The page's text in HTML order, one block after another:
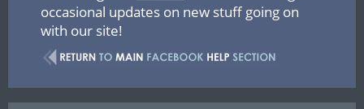
occasional updates on new stuff going on
with our site!